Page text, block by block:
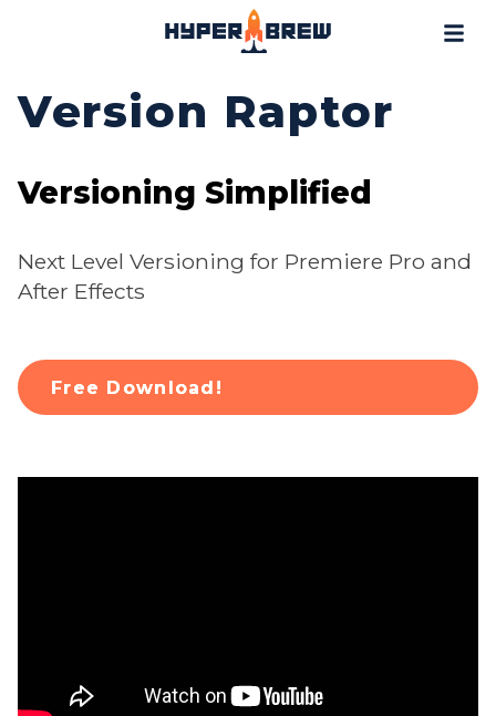
Tools
Contact
Version Raptor
Versioning Simplified
Next Level Versioning for Premiere Pro and
After Effects
Free Download!